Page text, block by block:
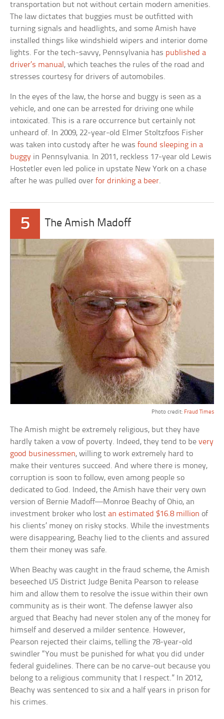
transportation but not without certain modern amenities.
The law dictates that buggies must be outfitted with
turning signals and headlights, and some Amish have
installed things like windshield wipers and interior dome
lights. For the tech-savvy, Pennsylvania has published a
driver’s manual , which teaches the rules of the road and
stresses courtesy for drivers of automobiles.
In the eyes of the law, the horse and buggy is seen as a
vehicle, and one can be arrested for driving one while
intoxicated. This is a rare occurrence but certainly not
unheard of. In 2009, 22-year-old Elmer Stoltzfoos Fisher
was taken into custody after he wasfound sleeping in a
buggy in Pennsylvania. In 2011, reckless 17-year old Lewis
Hostetler even led police in upstate New York on a chase
after he was pulled overfor drinking a beer.
5 The Amish Madoff
Photo credit: Fraud Times
The Amish might be extremely religious, but they have
hardly taken a vow of poverty. Indeed, they tend to bevery
good businessmen, willing to work extremely hard to
make their ventures succeed. And where there is money,
corruption is soon to follow, even among people so
dedicated to God. Indeed, the Amish have their very own
version of Bernie Madoff—Monroe Beachy of Ohio, an
investment broker who lostan estimated $16.8 million of
his clients’ money on risky stocks. While the investments
were disappearing, Beachy lied to the clients and assured
them their money was safe.
When Beachy was caught in the fraud scheme, the Amish
beseeched US District Judge Benita Pearson to release
him and allow them to resolve the issue within their own
community as is their wont. The defense lawyer also
argued that Beachy had never stolen any of the money for
himself and deserved a milder sentence. However,
Pearson rejected their claims, telling the 78-year-old
swindler “You must be punished for what you did under
federal guidelines. There can be no carve-out because you
belong to a religious community that I respect.” In 2012,
Beachy was sentenced to six and a half years in prison for
his crimes.